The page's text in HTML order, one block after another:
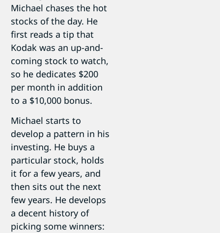
Michael chases the hot
stocks of the day. He
first reads a tip that
Kodak was an up-and-
coming stock to watch,
so he dedicates $200
per month in addition
to a $10,000 bonus.
Michael starts to
develop a pattern in his
investing. He buys a
particular stock, holds
it for a few years, and
then sits out the next
few years. He develops
a decent history of
picking some winners: